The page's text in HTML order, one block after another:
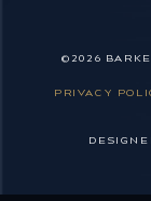
© 2026
PRIVACY